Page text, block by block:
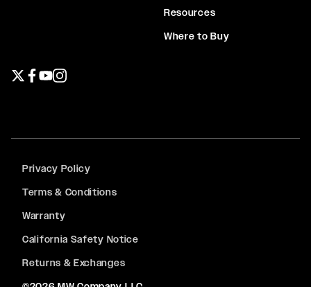
Resources
Where to Buy
Privacy Policy
Terms & Conditions
Warranty
California Safety Notice
Returns & Exchanges